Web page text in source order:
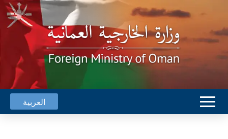
العربية